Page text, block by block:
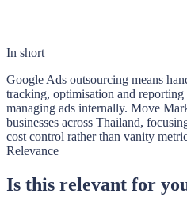
In short
Google Ads outsourcing means
tracking, optimisation and reporting
managing ads internally. Move
businesses across Thailand,
cost control rather than vanity
Relevance
Is this relevant for